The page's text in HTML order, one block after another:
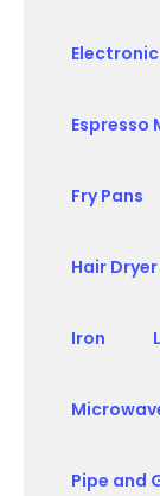
Espresso
Fry Pans
Hair Dryer
Iron
Pipe and